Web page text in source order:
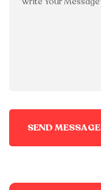
SEND MESSAGE